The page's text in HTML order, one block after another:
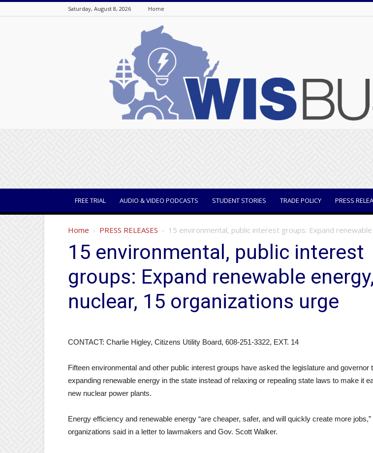
Saturday, August 8, 2026 Home
FREE TRIAL AUDIO & VIDEO PODCASTS STUDENT STORIES TRADE POLICY PRESS
Home PRESS RELEASES 15 environmental, public interest groups: Expand
15 environmental, public interest
groups: Expand renewable
nuclear, 15 organizations urge
CONTACT: Charlie Higley, Citizens Utility Board, 608-251-3322, EXT. 14
Fifteen environmental and other public interest groups have asked the legislature and governor
expanding renewable energy in the state instead of relaxing or repealing state laws to make it
new nuclear power plants.
Energy efficiency and renewable energy “are cheaper, safer, and will quickly create more jobs,”
organizations said in a letter to lawmakers and Gov. Scott Walker.